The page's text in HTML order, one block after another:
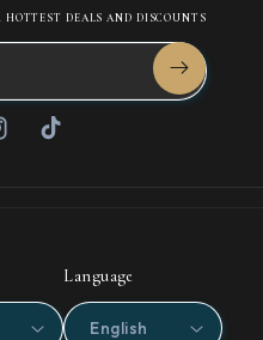
HOTTEST DEALS AND DISCOUNTS
TikTok
Language
English